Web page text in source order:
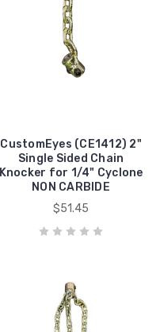
CustomEyes (CE1412) 2"
Single Sided Chain
Knocker for 1/4" Cyclone
NON CARBIDE
$51.45